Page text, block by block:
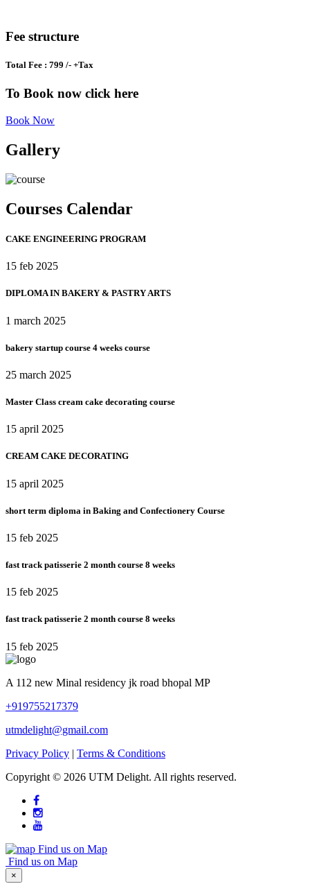
Fee structure
Total Fee : 799 /- +Tax
To Book now click here
Book Now
Gallery
Courses Calendar
CAKE ENGINEERING PROGRAM​
15 feb 2025
DIPLOMA IN BAKERY & PASTRY ARTS
1 march 2025
bakery startup course 4 weeks course
25 march 2025
Master Class cream cake decorating course
15 april 2025
CREAM CAKE DECORATING
15 april 2025
short term diploma in Baking and Confectionery Course
15 feb 2025
fast track patisserie 2 month course 8 weeks
15 feb 2025
fast track patisserie 2 month course 8 weeks
15 feb 2025
A 112 new Minal residency jk road bhopal MP
+919755217379
utmdelight@gmail.com
Privacy Policy | Terms & Conditions
Copyright © 2026 UTM Delight. All rights reserved.
Find us on Map
Find us on Map
×